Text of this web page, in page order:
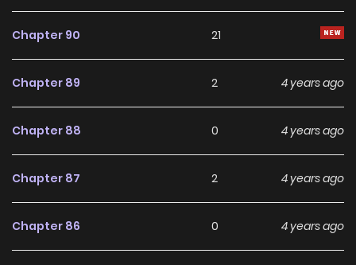
Chapter 90 21
Chapter 89 2 4 years ago
Chapter 88 0 4 years ago
Chapter 87 2 4 years ago
Chapter 86 0 4 years ago